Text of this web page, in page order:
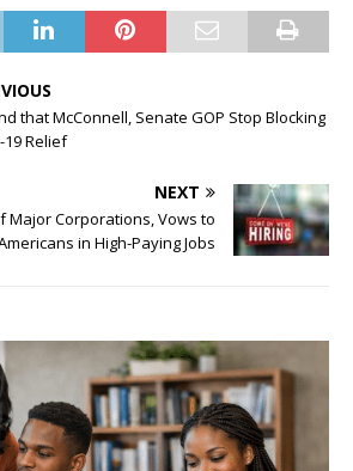
that McConnell, Senate GOP Stop Blocking
19 Relief
NEXT
Major Corporations, Vows to
in High-Paying Jobs